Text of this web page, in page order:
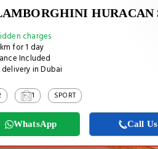
charges
for 1 day
Included
in Dubai
1 SPORT
WhatsApp Call Us